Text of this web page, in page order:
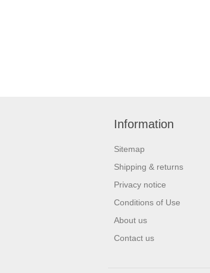
Information
Sitemap
Shipping & returns
Privacy notice
Conditions of Use
About us
Contact us